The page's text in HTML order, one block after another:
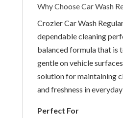
Why Choose Car Wash
Crozier Car Wash
dependable cleaning
balanced formula that is
gentle on vehicle
solution for maintaining
and freshness in
Perfect For